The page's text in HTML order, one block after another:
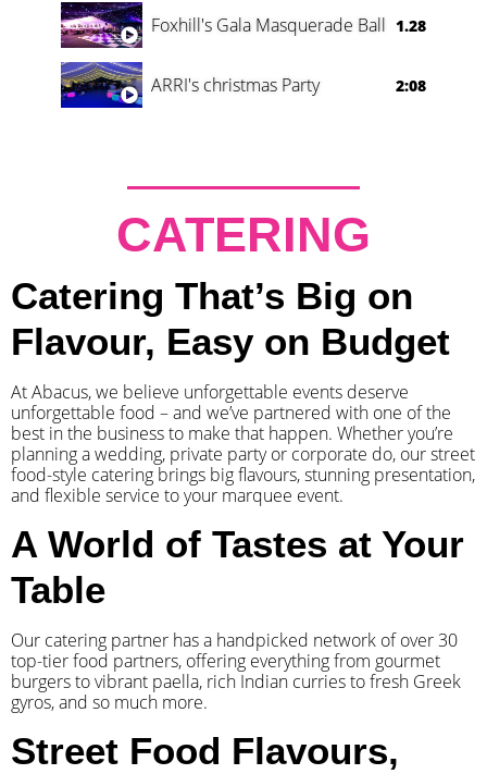
Foxhill's Gala Masquerade Ball 1.28
ARRI's christmas Party 2:08
CATERING
Catering That’s Big on
Flavour, Easy on Budget
At Abacus, we believe unforgettable events deserve
unforgettable food – and we’ve partnered with one of the
best in the business to make that happen. Whether you’re
planning a wedding, private party or corporate do, our street
food-style catering brings big flavours, stunning presentation,
and flexible service to your marquee event.
A World of Tastes at Your
Table
Our catering partner has a handpicked network of over 30
top-tier food partners, offering everything from gourmet
burgers to vibrant paella, rich Indian curries to fresh Greek
gyros, and so much more.
Street Food Flavours,